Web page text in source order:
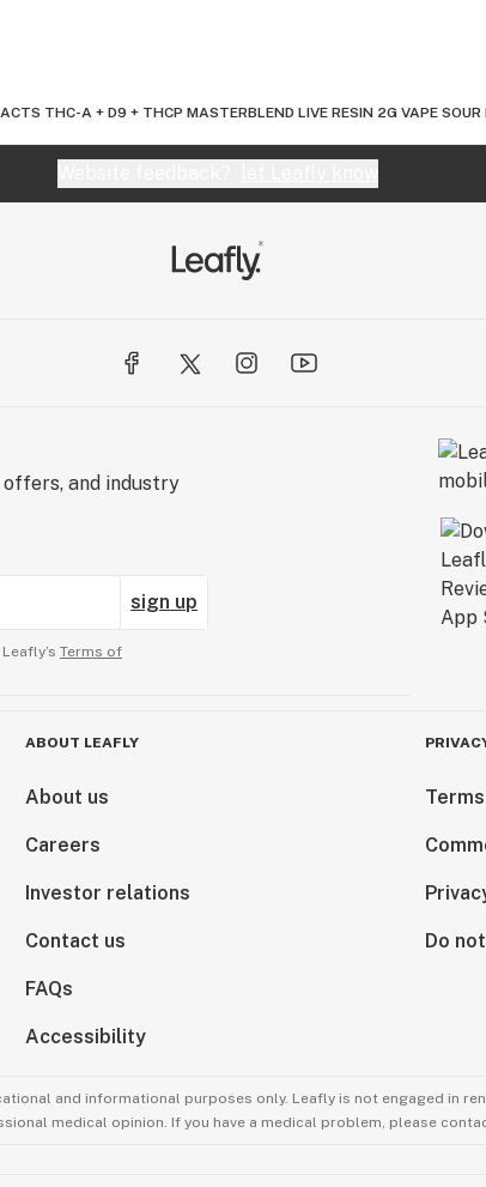
THC-A + D9 + THCP MASTERBLEND LIVE RESIN 2G VAPE SOUR
offers, and industry
sign up
Terms of
ABOUT LEAFLY
About us
Careers
Investor relations
Contact us
FAQs
Accessibility
Do
and informational purposes only. Leafly is not engaged in
medical opinion. If you have a medical problem, please